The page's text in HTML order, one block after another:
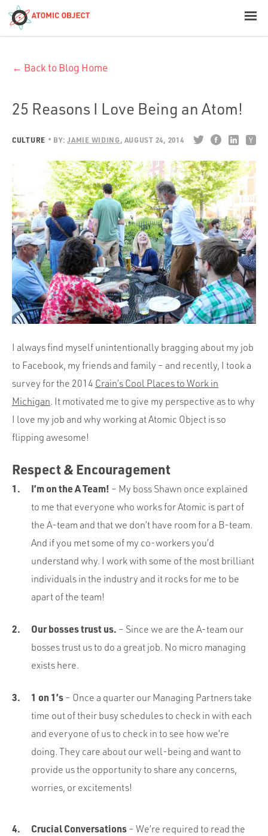
Build with AI
Offerings
Platforms
Industries
Portfolio
Team
Culture
Contact
← Back to Blog Home
25 Reasons I Love Being an Atom!
CULTURE BY: JAMIE WIDING AUGUST 24, 2014
I always find myself unintentionally bragging about my job
to Facebook, my friends and family – and recently, I took a
survey for the 2014 Crain’s Cool Places to Work in
Michigan. It motivated me to give my perspective as to why
I love my job and why working at Atomic Object is so
flipping awesome!
Respect & Encouragement
I’m on the A Team! – My boss Shawn once explained
to me that everyone who works for Atomic is part of
the A-team and that we don’t have room for a B-team.
And if you met some of my co-workers you’d
understand why. I work with some of the most brilliant
individuals in the industry and it rocks for me to be
apart of the team!
Our bosses trust us. – Since we are the A-team our
bosses trust us to do a great job. No micro managing
exists here.
1 on 1’s – Once a quarter our Managing Partners take
time out of their busy schedules to check in with each
and everyone of us to check in to see how we’re
doing. They care about our well-being and want to
provide us the opportunity to share any concerns,
worries, or excitements!
Crucial Conversations – We’re required to read the